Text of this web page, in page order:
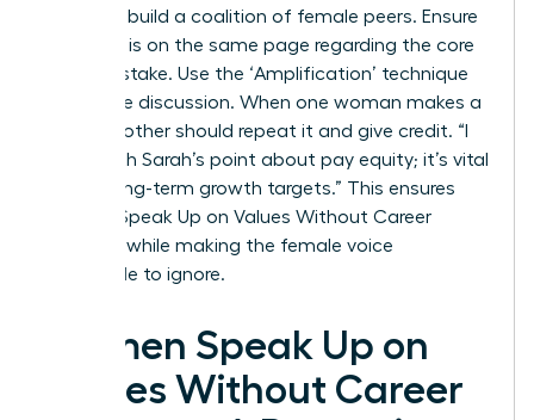
meeting, build a coalition of female peers. Ensure
everyone is on the same page regarding the core
value at stake. Use the ‘Amplification’ technique
during the discussion. When one woman makes a
point, another should repeat it and give credit. “I
agree with Sarah’s point about pay equity; it’s vital
for our long-term growth targets.” This ensures
Women Speak Up on Values Without Career
Damage while making the female voice
impossible to ignore.
Women Speak Up on
Values Without Career